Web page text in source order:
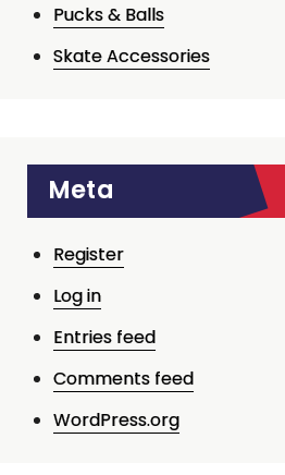
Pucks & Balls
Skate Accessories
Meta
Register
Log in
Entries feed
Comments feed
WordPress.org